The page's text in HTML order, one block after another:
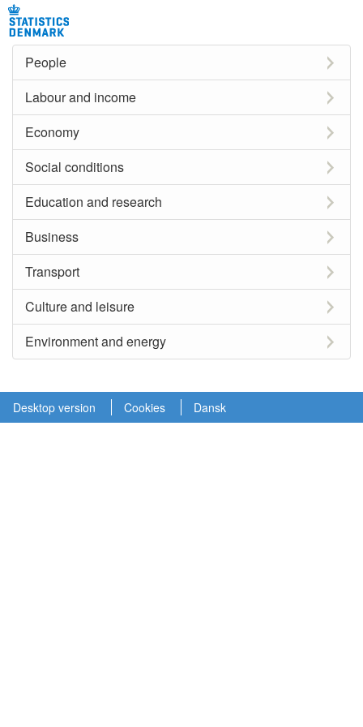
People
Labour and income
Economy
Social conditions
Education and research
Business
Transport
Culture and leisure
Environment and energy
Desktop version Cookies Dansk